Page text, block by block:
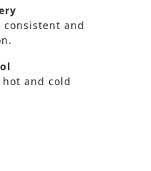
and
and cold